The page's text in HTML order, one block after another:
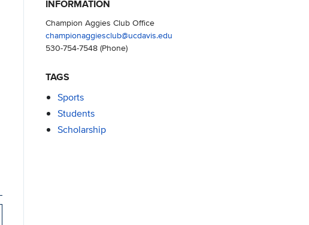
INFORMATION
Champion Aggies Club Office
championaggiesclub@ucdavis.edu
530-754-7548(Phone)
TAGS
Sports
Students
Scholarship